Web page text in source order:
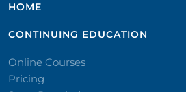
HOME
CONTINUING EDUCATION
Online Courses
Pricing